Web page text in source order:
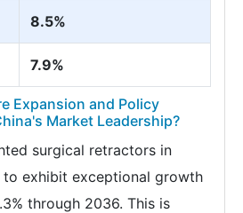
8.5%
7.9%
Expansion and Policy
Market Leadership?
surgical retractors in
to exhibit exceptional growth
through 2036. This is